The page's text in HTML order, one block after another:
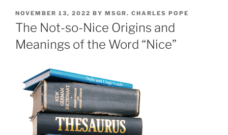
POSTED
ON
NOVEMBER 13, 2022 BY MSGR. CHARLES POPE
The Not-so-Nice Origins and
Meanings of the Word “Nice”